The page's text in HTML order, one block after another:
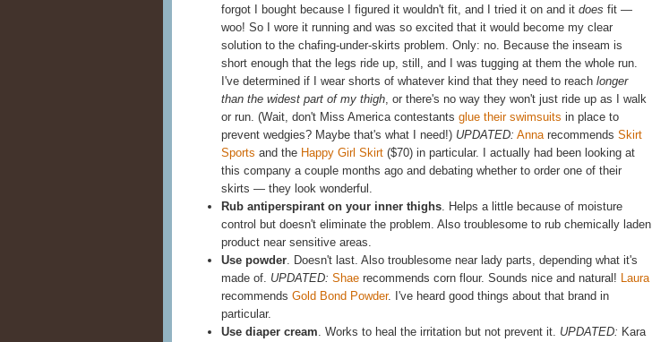
forgot I bought because I figured it wouldn't fit, and I tried it on and it does fit —
woo! So I wore it running and was so excited that it would become my clear
solution to the chafing-under-skirts problem. Only: no. Because the inseam is
short enough that the legs ride up, still, and I was tugging at them the whole run.
I've determined if I wear shorts of whatever kind that they need to reach longer
than the widest part of my thigh, or there's no way they won't just ride up as I walk
or run. (Wait, don't Miss America contestants glue their swimsuits in place to
prevent wedgies? Maybe that's what I need!) UPDATED: Annarecommends Skirt
Sports and the Happy Girl Skirt ($70) in particular. I actually had been looking at
this company a couple months ago and debating whether to order one of their
skirts — they look wonderful.
Rub antiperspirant on your inner thighs. Helps a little because of moisture
control but doesn't eliminate the problem. Also troublesome to rub chemically laden
product near sensitive areas.
Use powder. Doesn't last. Also troublesome near lady parts, depending what it's
made of. UPDATED: Shae recommends corn flour. Sounds nice and natural! Laura
recommends Gold Bond Powder. I've heard good things about that brand in
particular.
Use diaper cream. Works to heal the irritation but not prevent it. UPDATED: Kara